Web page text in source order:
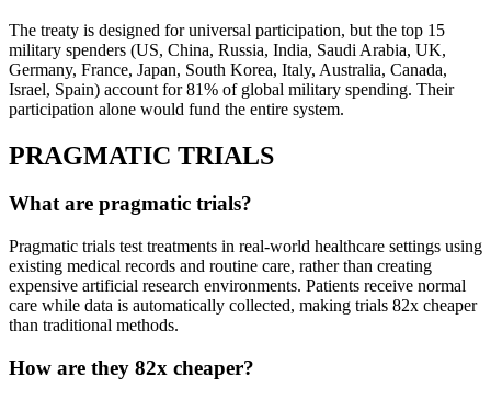
The treaty is designed for universal participation, but the top 15
military spenders (US, China, Russia, India, Saudi Arabia, UK,
Germany, France, Japan, South Korea, Italy, Australia, Canada,
Israel, Spain) account for 81% of global military spending. Their
participation alone would fund the entire system.
PRAGMATIC TRIALS
What are pragmatic trials?
Pragmatic trials test treatments in real-world healthcare settings using
existing medical records and routine care, rather than creating
expensive artificial research environments. Patients receive normal
care while data is automatically collected, making trials 82x cheaper
than traditional methods.
How are they 82x cheaper?